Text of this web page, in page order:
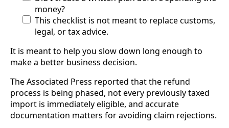
money?
This checklist is not meant to replace customs,
legal, or tax advice.
It is meant to help you slow down long enough to
make a better business decision.
The Associated Press reported that the refund
process is being phased, not every previously taxed
import is immediately eligible, and accurate
documentation matters for avoiding claim rejections.